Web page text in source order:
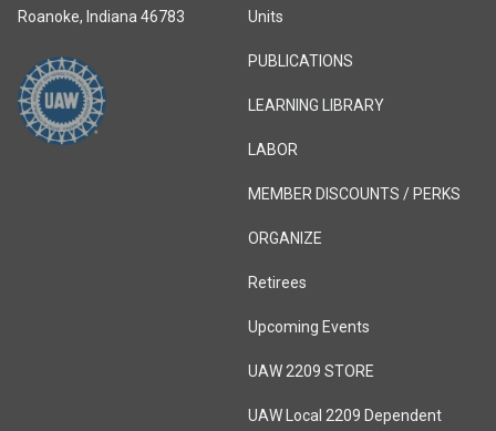
Roanoke, Indiana 46783
Units
PUBLICATIONS
LEARNING LIBRARY
LABOR
MEMBER DISCOUNTS / PERKS
ORGANIZE
Retirees
Upcoming Events
UAW 2209 STORE
UAW Local 2209 Dependent